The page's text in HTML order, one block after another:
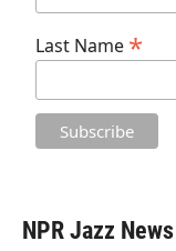
Last Name *
NPR Jazz News